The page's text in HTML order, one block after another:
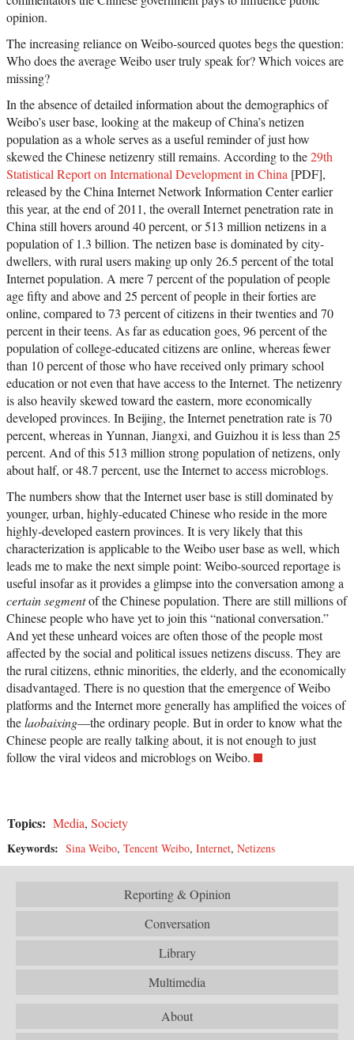
opinion.
The increasing reliance on Weibo-sourced quotes begs the question:
Who does the average Weibo user truly speak for? Which voices are
missing?
In the absence of detailed information about the demographics of
Weibo’s user base, looking at the makeup of China’s netizen
population as a whole serves as a useful reminder of just how
skewed the Chinese netizenry still remains. According to the29th
Statistical Report on International Development in China [PDF],
released by the China Internet Network Information Center earlier
this year, at the end of 2011, the overall Internet penetration rate in
China still hovers around 40 percent, or 513 million netizens in a
population of 1.3 billion. The netizen base is dominated by city-
dwellers, with rural users making up only 26.5 percent of the total
Internet population. A mere 7 percent of the population of people
age fifty and above and 25 percent of people in their forties are
online, compared to 73 percent of citizens in their twenties and 70
percent in their teens. As far as education goes, 96 percent of the
population of college-educated citizens are online, whereas fewer
than 10 percent of those who have received only primary school
education or not even that have access to the Internet. The netizenry
is also heavily skewed toward the eastern, more economically
developed provinces. In Beijing, the Internet penetration rate is 70
percent, whereas in Yunnan, Jiangxi, and Guizhou it is less than 25
percent. And of this 513 million strong population of netizens, only
about half, or 48.7 percent, use the Internet to access microblogs.
The numbers show that the Internet user base is still dominated by
younger, urban, highly-educated Chinese who reside in the more
highly-developed eastern provinces. It is very likely that this
characterization is applicable to the Weibo user base as well, which
leads me to make the next simple point: Weibo-sourced reportage is
useful insofar as it provides a glimpse into the conversation among a
certain segmentof the Chinese population. There are still millions of
Chinese people who have yet to join this “national conversation.”
And yet these unheard voices are often those of the people most
affected by the social and political issues netizens discuss. They are
the rural citizens, ethnic minorities, the elderly, and the economically
disadvantaged. There is no question that the emergence of Weibo
platforms and the Internet more generally has amplified the voices of
thelaobaixing—the ordinary people. But in order to know what the
Chinese people are really talking about, it is not enough to just
follow the viral videos and microblogs on Weibo.
Topics: Media, Society
Keywords: Sina Weibo, Tencent Weibo, Internet, Netizens
Reporting & Opinion
Conversation
Library
Multimedia
About